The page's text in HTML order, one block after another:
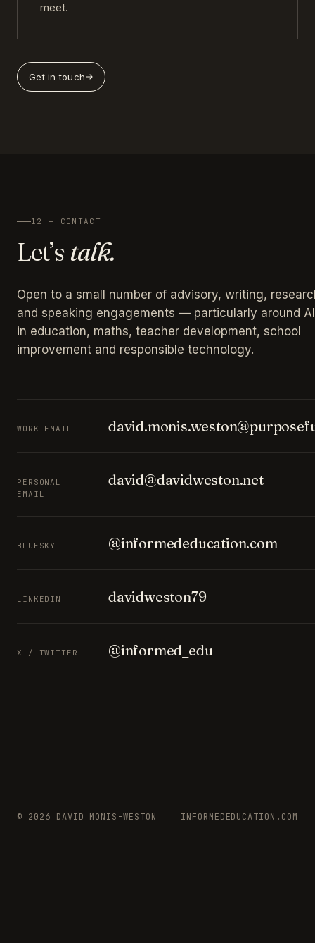
meet.
Get in touch
12 — CONTACT
Let’stalk.
Open to a small number of advisory, writing,
and speaking engagements — particularly around AI
in education, maths, teacher development, school
improvement and responsible technology.
WORK EMAIL
PERSONAL
EMAIL
david@davidweston.net
BLUESKY @informededucation.com
LINKEDIN davidweston79
X / TWITTER @informed_edu
© 2026 DAVID MONIS-WESTON INFORMEDEDUCATION.COM